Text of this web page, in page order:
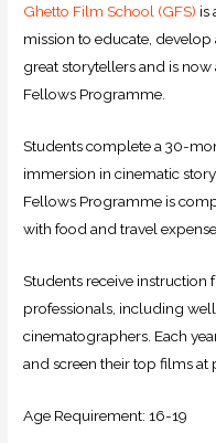
Ghetto Film School (GFS) is
mission to educate,
great storytellers and is
Fellows Programme.
Students complete a 30-
immersion in cinematic
Fellows Programme is
with food and travel
Students receive
professionals, including
cinematographers. Each
and screen their top films at
Age Requirement: 16-19